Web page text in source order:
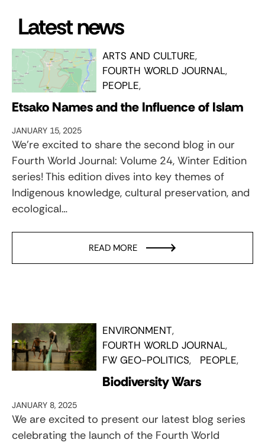
Latest news
ARTS AND CULTURE
FOURTH WORLD JOURNAL
PEOPLE
Etsako Names and the Influence of Islam
JANUARY 15, 2025
We’re excited to share the second blog in our
Fourth World Journal: Volume 24, Winter Edition
series! This edition dives into key themes of
Indigenous knowledge, cultural preservation, and
ecological…
READ MORE
ENVIRONMENT
FOURTH WORLD JOURNAL
FW GEO-POLITICS
PEOPLE
Biodiversity Wars
JANUARY 8, 2025
We are excited to present our latest blog series
celebrating the launch of the Fourth World